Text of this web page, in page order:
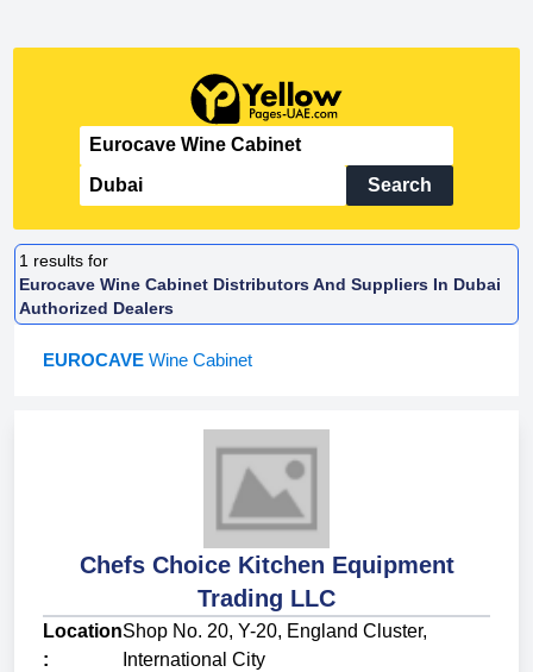
Search
1 results for
Eurocave Wine Cabinet Distributors And Suppliers In Dubai
Authorized Dealers
EUROCAVE Wine Cabinet
Chefs Choice Kitchen Equipment
Trading LLC
Location
:
Shop No. 20, Y-20, England Cluster,
International City